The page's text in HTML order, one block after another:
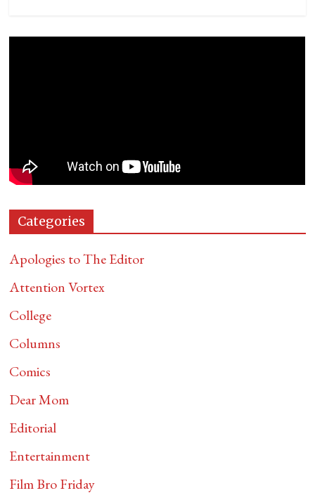
Categories
Apologies to The Editor
Attention Vortex
College
Columns
Comics
Dear Mom
Editorial
Entertainment
Film Bro Friday